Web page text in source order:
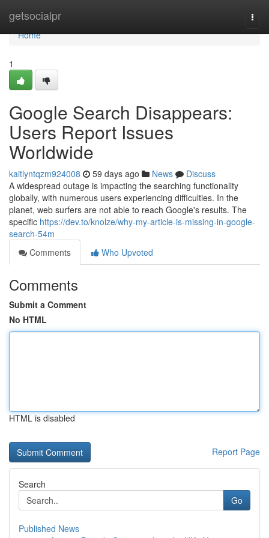
getsocialpr
Home
Home
1
Google Search Disappears:
Users Report Issues
Worldwide
kaitlyntqzm924008 59 days ago News
Discuss
A widespread outage is impacting the searching functionality
globally, with numerous users experiencing difficulties. In the
planet, web surfers are not able to reach Google's results. The
specific https://dev.to/knolze/why-my-article-is-missing-in-google-
search-54m
Comments
Who Upvoted
Comments
Submit a Comment
No HTML
HTML is disabled
Report Page
Search
Go
Published News